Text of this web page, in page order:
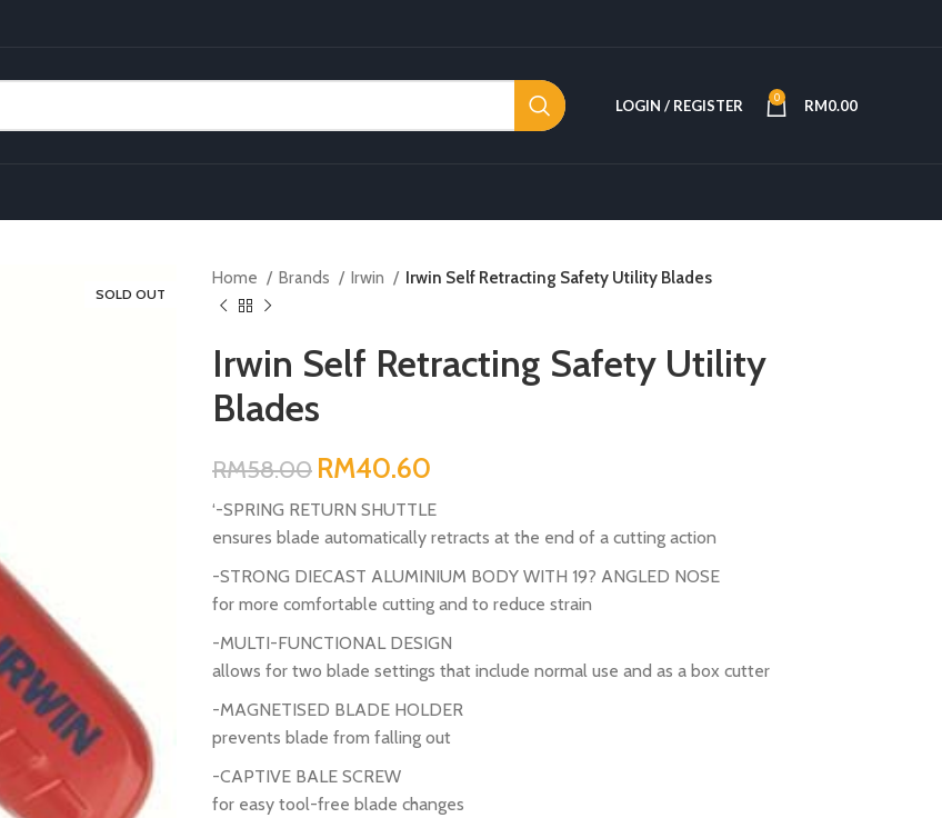
LOGIN / REGISTER 0 RM0.00
SOLD OUT
Home Brands Irwin Irwin Self Retracting Safety Utility Blades
Irwin Self Retracting Safety Utility
Blades
RM58.00 RM40.60
‘-SPRING RETURN SHUTTLE
ensures blade automatically retracts at the end of a cutting action
-STRONG DIECAST ALUMINIUM BODY WITH 19? ANGLED NOSE
for more comfortable cutting and to reduce strain
-MULTI-FUNCTIONAL DESIGN
allows for two blade settings that include normal use and as a box cutter
-MAGNETISED BLADE HOLDER
prevents blade from falling out
-CAPTIVE BALE SCREW
for easy tool-free blade changes